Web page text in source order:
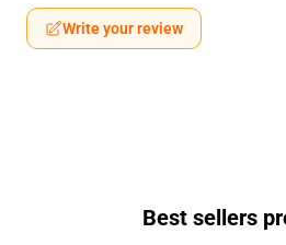
Write your review
Best sellers